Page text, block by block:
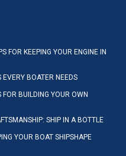
FOR KEEPING YOUR ENGINE IN
BOATER NEEDS
BUILDING YOUR OWN
SHIP IN A BOTTLE
YOUR BOAT SHIPSHAPE